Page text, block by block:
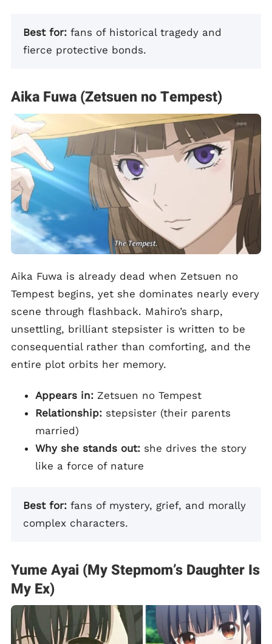
Best for: fans of historical tragedy and
fierce protective bonds.
Aika Fuwa (Zetsuen no Tempest)
Aika Fuwa is already dead when Zetsuen no
Tempest begins, yet she dominates nearly every
scene through flashback. Mahiro’s sharp,
unsettling, brilliant stepsister is written to be
consequential rather than comforting, and the
entire plot orbits her memory.
Appears in: Zetsuen no Tempest
Relationship: stepsister (their parents
married)
Why she stands out: she drives the story
like a force of nature
Best for: fans of mystery, grief, and morally
complex characters.
Yume Ayai (My Stepmom’s Daughter Is
My Ex)